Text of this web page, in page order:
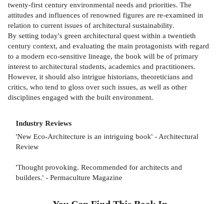
twenty-first century environmental needs and priorities. The
attitudes and influences of renowned figures are re-examined in
relation to current issues of architectural sustainability.
By setting today's green architectural quest within a twentieth
century context, and evaluating the main protagonists with regard
to a modern eco-sensitive lineage, the book will be of primary
interest to architectural students, academics and practitioners.
However, it should also intrigue historians, theoreticians and
critics, who tend to gloss over such issues, as well as other
disciplines engaged with the built environment.
Industry Reviews
'New Eco-Architecture is an intriguing book' - Architectural
Review
'Thought provoking. Recommended for architects and
builders.' - Permaculture Magazine